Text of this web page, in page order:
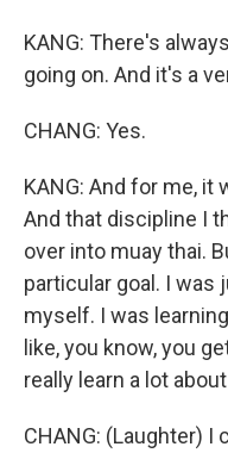
KANG: There's
going on. And it's a
CHANG: Yes.
KANG: And for me, it
And that discipline I
over into muay thai.
particular goal. I was
myself. I was
like, you know, you
really learn a lot
CHANG: (Laughter) I